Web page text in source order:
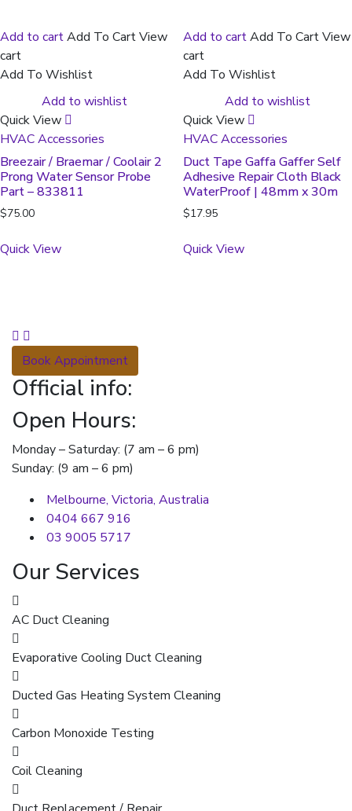
Add to cartAdd To CartView
cart
Add To Wishlist
Add to wishlist
Quick View
HVAC Accessories
Breezair / Braemar / Coolair 2
Prong Water Sensor Probe
Part – 833811
$75.00
Quick View
Add to cartAdd To CartView
cart
Add To Wishlist
Add to wishlist
Quick View
HVAC Accessories
Duct Tape Gaffa Gaffer Self
Adhesive Repair Cloth Black
WaterProof | 48mm x 30m
$17.95
Quick View
Book Appointment
Official info:
Open Hours:
Monday – Saturday: (7 am – 6 pm)
Sunday: (9 am – 6 pm)
Melbourne, Victoria, Australia
0404 667 916
03 9005 5717
Our Services
AC Duct Cleaning
Evaporative Cooling Duct Cleaning
Ducted Gas Heating System Cleaning
Carbon Monoxide Testing
Coil Cleaning